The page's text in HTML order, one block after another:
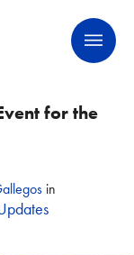
for the
in